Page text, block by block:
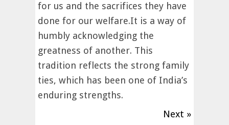
for us and the sacrifices they have
done for our welfare.It is a way of
humbly acknowledging the
greatness of another. This
tradition reflects the strong family
ties, which has been one of India’s
enduring strengths.
Next »